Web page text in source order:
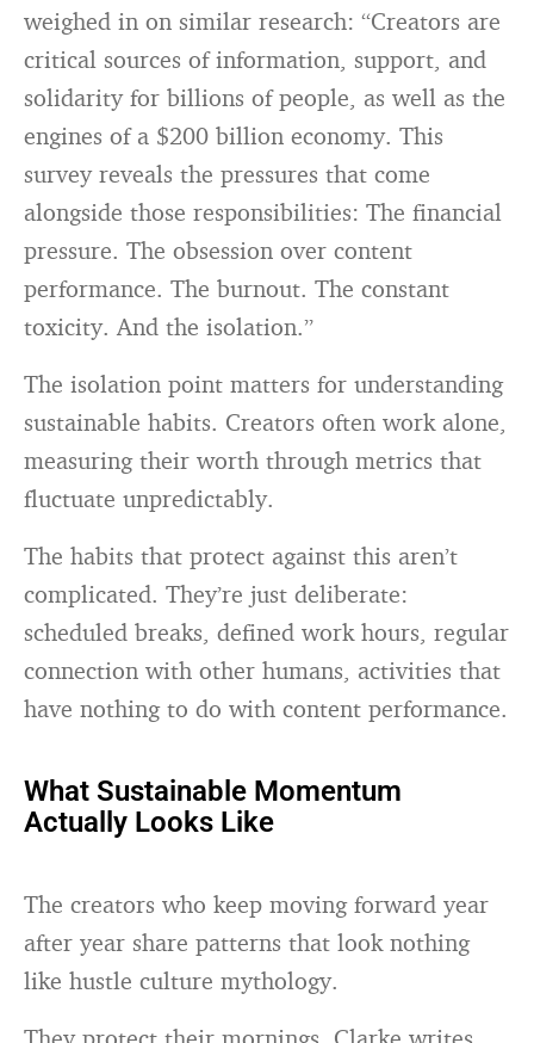
weighed in on similar research: “Creators are
critical sources of information, support, and
solidarity for billions of people, as well as the
engines of a $200 billion economy. This
survey reveals the pressures that come
alongside those responsibilities: The financial
pressure. The obsession over content
performance. The burnout. The constant
toxicity. And the isolation.”
The isolation point matters for understanding
sustainable habits. Creators often work alone,
measuring their worth through metrics that
fluctuate unpredictably.
The habits that protect against this aren’t
complicated. They’re just deliberate:
scheduled breaks, defined work hours, regular
connection with other humans, activities that
have nothing to do with content performance.
What Sustainable Momentum
Actually Looks Like
The creators who keep moving forward year
after year share patterns that look nothing
like hustle culture mythology.